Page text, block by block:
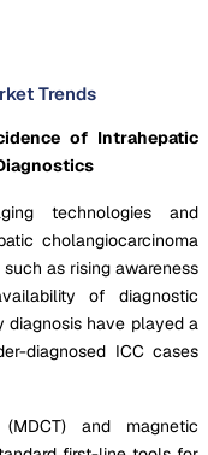
Trends
of Intrahepatic
technologies and
cholangiocarcinoma
as rising awareness
of diagnostic
diagnosis have played a
diagnosed ICC cases
and magnetic